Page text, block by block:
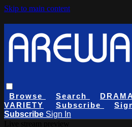
Skip to main content
Browse Search
VARIETY
Subscribe
Subscribe Sign In